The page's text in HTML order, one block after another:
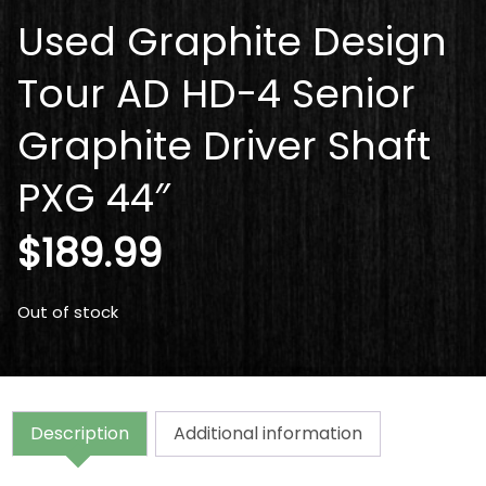
Used Graphite Design
Tour AD HD-4 Senior
Graphite Driver Shaft
PXG 44″
$189.99
Out of stock
Description Additional information